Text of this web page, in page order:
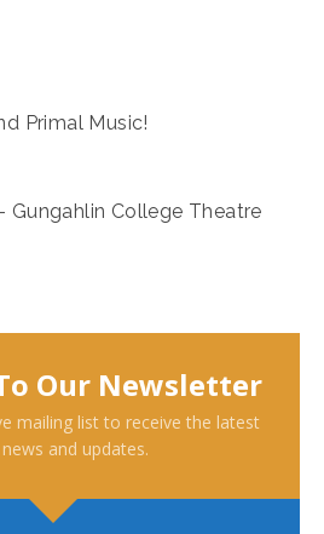
Primal Music!
Gungahlin College Theatre
Our Newsletter
mailing list to receive the latest
and updates.